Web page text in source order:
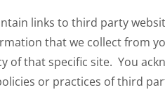
links to third party
that we collect from
of that specific site. You
or practices of third